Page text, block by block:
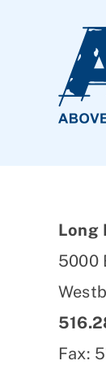
Long
5000
Fax: